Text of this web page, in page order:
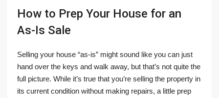
How to Prep Your House for an
As-Is Sale
Selling your house “as-is” might sound like you can just
hand over the keys and walk away, but that’s not quite the
full picture. While it’s true that you’re selling the property in
its current condition without making repairs, a little prep